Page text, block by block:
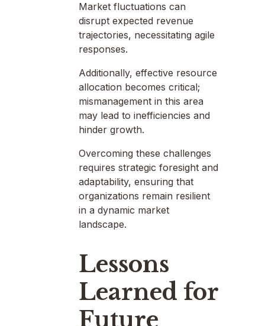
Market fluctuations can
disrupt expected revenue
trajectories, necessitating agile
responses.
Additionally, effective resource
allocation becomes critical;
mismanagement in this area
may lead to inefficiencies and
hinder growth.
Overcoming these challenges
requires strategic foresight and
adaptability, ensuring that
organizations remain resilient
in a dynamic market
landscape.
Lessons
Learned for
Future